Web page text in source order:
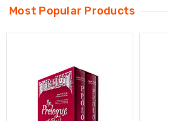
Most Popular Products